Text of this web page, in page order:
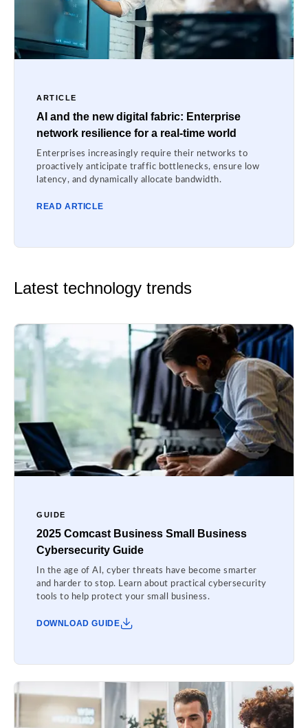
ARTICLE
AI and the new digital fabric: Enterprise
network resilience for a real-time world
Enterprises increasingly require their networks to
proactively anticipate traffic bottlenecks, ensure low
latency, and dynamically allocate bandwidth.
READ ARTICLE
Latest technology trends
GUIDE
2025 Comcast Business Small Business
Cybersecurity Guide
In the age of AI, cyber threats have become smarter
and harder to stop. Learn about practical cybersecurity
tools to help protect your small business.
DOWNLOAD GUIDE